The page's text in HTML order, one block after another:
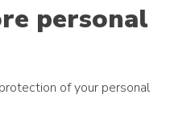
personal
of your personal